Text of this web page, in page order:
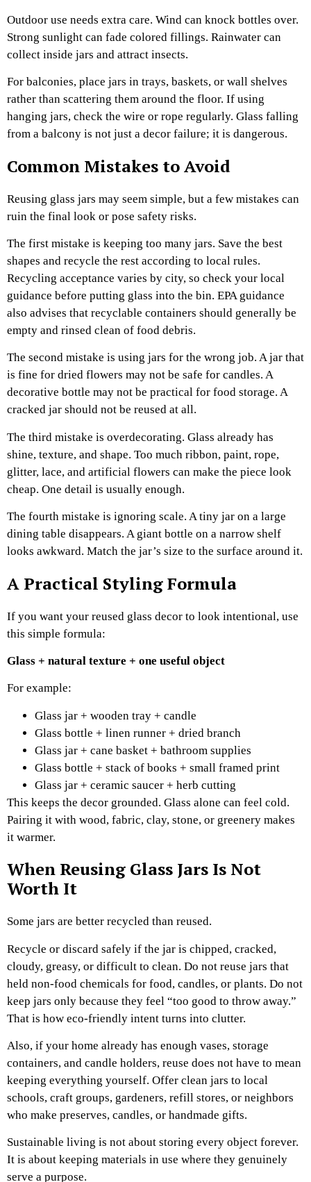
Outdoor use needs extra care. Wind can knock bottles over.
Strong sunlight can fade colored fillings. Rainwater can
collect inside jars and attract insects.
For balconies, place jars in trays, baskets, or wall shelves
rather than scattering them around the floor. If using
hanging jars, check the wire or rope regularly. Glass falling
from a balcony is not just a decor failure; it is dangerous.
Common Mistakes to Avoid
Reusing glass jars may seem simple, but a few mistakes can
ruin the final look or pose safety risks.
The first mistake is keeping too many jars. Save the best
shapes and recycle the rest according to local rules.
Recycling acceptance varies by city, so check your local
guidance before putting glass into the bin. EPA guidance
also advises that recyclable containers should generally be
empty and rinsed clean of food debris.
The second mistake is using jars for the wrong job. A jar that
is fine for dried flowers may not be safe for candles. A
decorative bottle may not be practical for food storage. A
cracked jar should not be reused at all.
The third mistake is overdecorating. Glass already has
shine, texture, and shape. Too much ribbon, paint, rope,
glitter, lace, and artificial flowers can make the piece look
cheap. One detail is usually enough.
The fourth mistake is ignoring scale. A tiny jar on a large
dining table disappears. A giant bottle on a narrow shelf
looks awkward. Match the jar’s size to the surface around it.
A Practical Styling Formula
If you want your reused glass decor to look intentional, use
this simple formula:
Glass + natural texture + one useful object
For example:
Glass jar + wooden tray + candle
Glass bottle + linen runner + dried branch
Glass jar + cane basket + bathroom supplies
Glass bottle + stack of books + small framed print
Glass jar + ceramic saucer + herb cutting
This keeps the decor grounded. Glass alone can feel cold.
Pairing it with wood, fabric, clay, stone, or greenery makes
it warmer.
When Reusing Glass Jars Is Not
Worth It
Some jars are better recycled than reused.
Recycle or discard safely if the jar is chipped, cracked,
cloudy, greasy, or difficult to clean. Do not reuse jars that
held non-food chemicals for food, candles, or plants. Do not
keep jars only because they feel “too good to throw away.”
That is how eco-friendly intent turns into clutter.
Also, if your home already has enough vases, storage
containers, and candle holders, reuse does not have to mean
keeping everything yourself. Offer clean jars to local
schools, craft groups, gardeners, refill stores, or neighbors
who make preserves, candles, or handmade gifts.
Sustainable living is not about storing every object forever.
It is about keeping materials in use where they genuinely
serve a purpose.